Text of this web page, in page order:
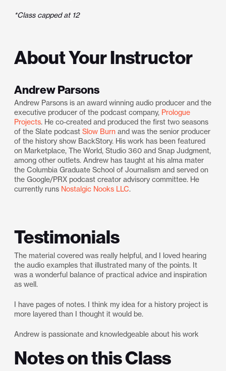
*Class capped at 12
About Your Instructor
Andrew Parsons
Andrew Parsons is an award winning audio producer and the
executive producer of the podcast company, Prologue
Projects. He co-created and produced the first two seasons
of the Slate podcastSlow Burn and was the senior producer
of the history show BackStory. His work has been featured
on Marketplace, The World, Studio 360 and Snap Judgment,
among other outlets. Andrew has taught at his alma mater
the Columbia Graduate School of Journalism and served on
the Google/PRX podcast creator advisory committee. He
currently runs Nostalgic Nooks LLC.
Testimonials
The material covered was really helpful, and I loved hearing
the audio examples that illustrated many of the points. It
was a wonderful balance of practical advice and inspiration
as well.
I have pages of notes. I think my idea for a history project is
more layered than I thought it would be.
Andrew is passionate and knowledgeable about his work
Notes on this Class